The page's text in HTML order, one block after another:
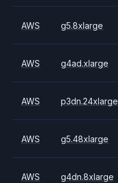
AWS g5.8xlarge
AWS g4ad.xlarge
AWS p3dn.24xlarge
AWS g5.48xlarge
AWS g4dn.8xlarge